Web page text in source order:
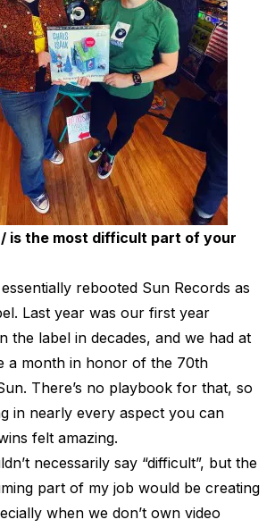
is the most difficult part of your
rebooted Sun Records as
Last year was our first year
the label in decades, and we had at
a month in honor of the 70th
There’s no playbook for that, so
in nearly every aspect you can
felt amazing.
necessarily say “difficult”, but the
part of my job would be creating
when we don’t own video